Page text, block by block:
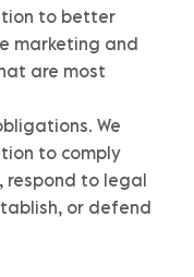
to better
marketing and
are most
We
to comply
respond to legal
or defend